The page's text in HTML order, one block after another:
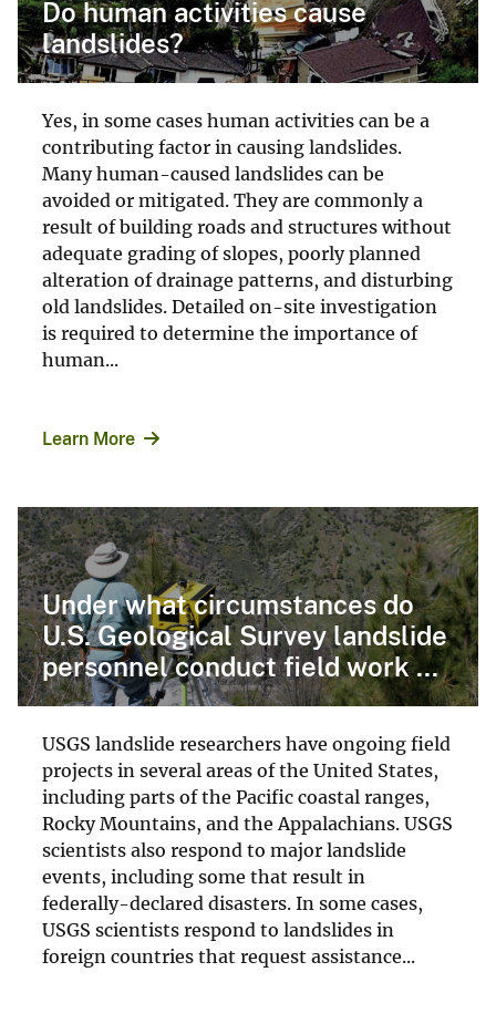
Do human activities cause
landslides?
Yes, in some cases human activities can be a
contributing factor in causing landslides.
Many human-caused landslides can be
avoided or mitigated. They are commonly a
result of building roads and structures without
adequate grading of slopes, poorly planned
alteration of drainage patterns, and disturbing
old landslides. Detailed on-site investigation
is required to determine the importance of
human...
Learn More
Under what circumstances do
U.S. Geological Survey landslide
personnel conduct field work ...
USGS landslide researchers have ongoing field
projects in several areas of the United States,
including parts of the Pacific coastal ranges,
Rocky Mountains, and the Appalachians. USGS
scientists also respond to major landslide
events, including some that result in
federally-declared disasters. In some cases,
USGS scientists respond to landslides in
foreign countries that request assistance...